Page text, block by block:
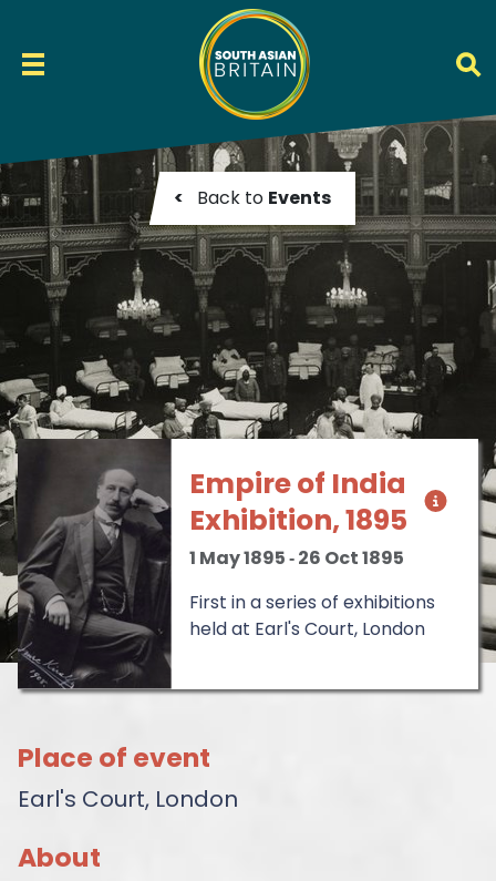
< Back to Events
Empire of India
Exhibition, 1895
1 May 1895‐26 Oct 1895
First in a series of exhibitions
held at Earl's Court, London
Place of event
Earl's Court, London
About